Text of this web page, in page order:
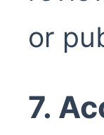
or
7.